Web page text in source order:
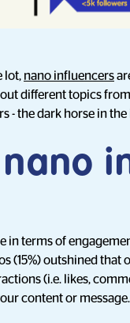
lot, nano influencers
different topics
- the dark horse in
in terms of
(15%) outshined
(i.e. likes,
content or message.